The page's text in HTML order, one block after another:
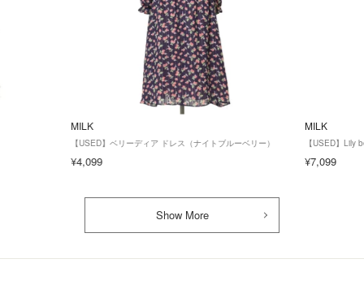
MILK
【USED】ベリーディア ドレス（ナイトブルーベリー）
¥4,099
MILK
【USED】Lily
¥7,099
Show More